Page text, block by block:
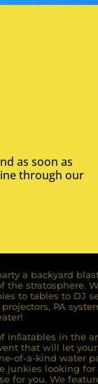
as soon as
through our
a backyard
stratosphere.
to tables to DJ
PA
inﬂatables in the
that will let
of-a-kind water
junkies looking for
for you. We